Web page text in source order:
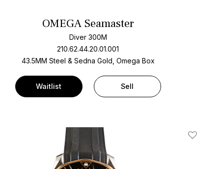
OMEGA Seamaster
Diver 300M
210.62.44.20.01.001
43.5MM Steel & Sedna Gold, Omega Box
Waitlist Sell
Add To